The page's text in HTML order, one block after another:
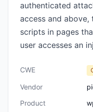
authenticated
access and
scripts in pages
user accesses an
CWE
Vendor
Product